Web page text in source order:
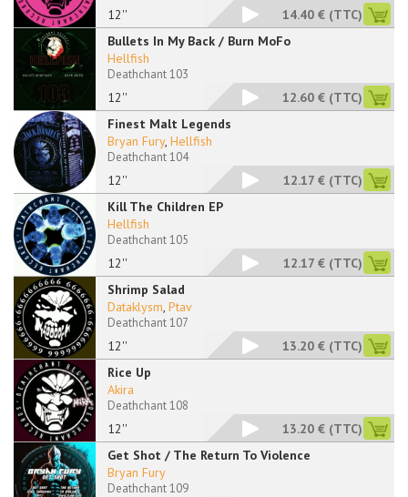
12'' 14.40 € (TTC)
Bullets In My Back / Burn MoFo
12''
Hellfish
Deathchant 103
12.60 € (TTC)
Finest Malt Legends
12''
Bryan Fury, Hellfish
Deathchant 104
12.17 € (TTC)
Kill The Children EP
12''
Hellfish
Deathchant 105
12.17 € (TTC)
Shrimp Salad
12''
Dataklysm, Ptav
Deathchant 107
13.20 € (TTC)
Rice Up
12''
Akira
Deathchant 108
13.20 € (TTC)
Get Shot / The Return To Violence
Bryan Fury
Deathchant 109